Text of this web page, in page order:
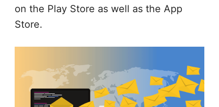
on the Play Store as well as the App
Store.